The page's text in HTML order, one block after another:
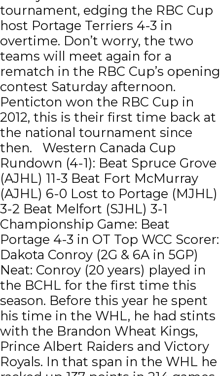
tournament, edging the RBC Cup
host Portage Terriers 4-3 in
overtime. Don’t worry, the two
teams will meet again for a
rematch in the RBC Cup’s opening
contest Saturday afternoon.
Penticton won the RBC Cup in
2012, this is their first time back at
the national tournament since
then. Western Canada Cup
Rundown (4-1): Beat Spruce Grove
(AJHL) 11-3 Beat Fort McMurray
(AJHL) 6-0 Lost to Portage (MJHL)
3-2 Beat Melfort (SJHL) 3-1
Championship Game: Beat
Portage 4-3 in OT Top WCC Scorer:
Dakota Conroy (2G & 6A in 5GP)
Neat: Conroy (20 years) played in
the BCHL for the first time this
season. Before this year he spent
his time in the WHL, he had stints
with the Brandon Wheat Kings,
Prince Albert Raiders and Victory
Royals. In that span in the WHL he